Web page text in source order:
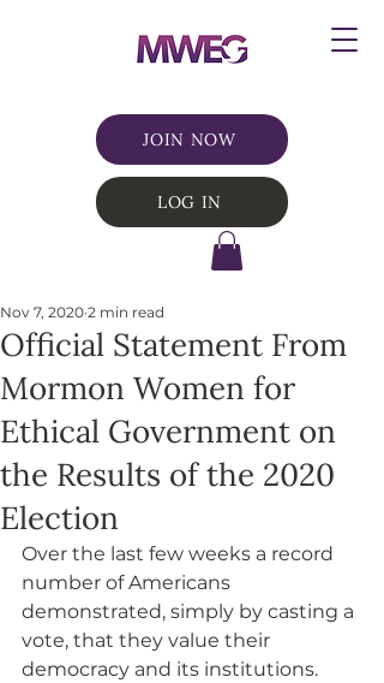
JOIN NOW
LOG IN
Official Statement From
Mormon Women for
Ethical Government on
the Results of the 2020
Election
Nov 7, 2020 2 min read
Over the last few weeks a record
number of Americans
demonstrated, simply by casting a
vote, that they value their
democracy and its institutions.